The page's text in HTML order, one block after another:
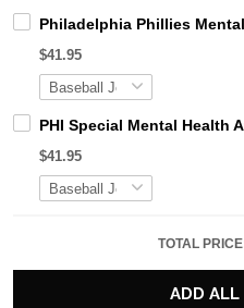
Philadelphia Phillies
$41.95
PHI Special Mental Health
$41.95
TOTAL
ADD